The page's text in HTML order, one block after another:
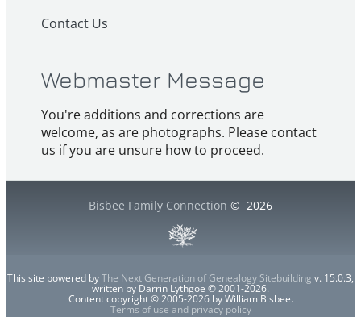
Contact Us
Webmaster Message
You're additions and corrections are
welcome, as are photographs. Please contact
us if you are unsure how to proceed.
Bisbee Family Connection © 2026
This site powered byThe Next Generation of Genealogy Sitebuilding v. 15.0.3,
written by Darrin Lythgoe © 2001-2026.
Content copyright © 2005-2026 by William Bisbee.
Terms of use and privacy policy